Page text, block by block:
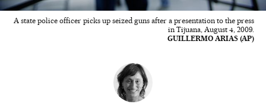
A state police officer picks up seized guns after a presentation to the press
in Tijuana, August 4, 2009.
GUILLERMO ARIAS (AP)